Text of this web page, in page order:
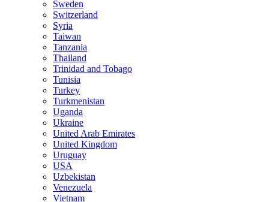
Sweden
Switzerland
Syria
Taiwan
Tanzania
Thailand
Trinidad and Tobago
Tunisia
Turkey
Turkmenistan
Uganda
Ukraine
United Arab Emirates
United Kingdom
Uruguay
USA
Uzbekistan
Venezuela
Vietnam